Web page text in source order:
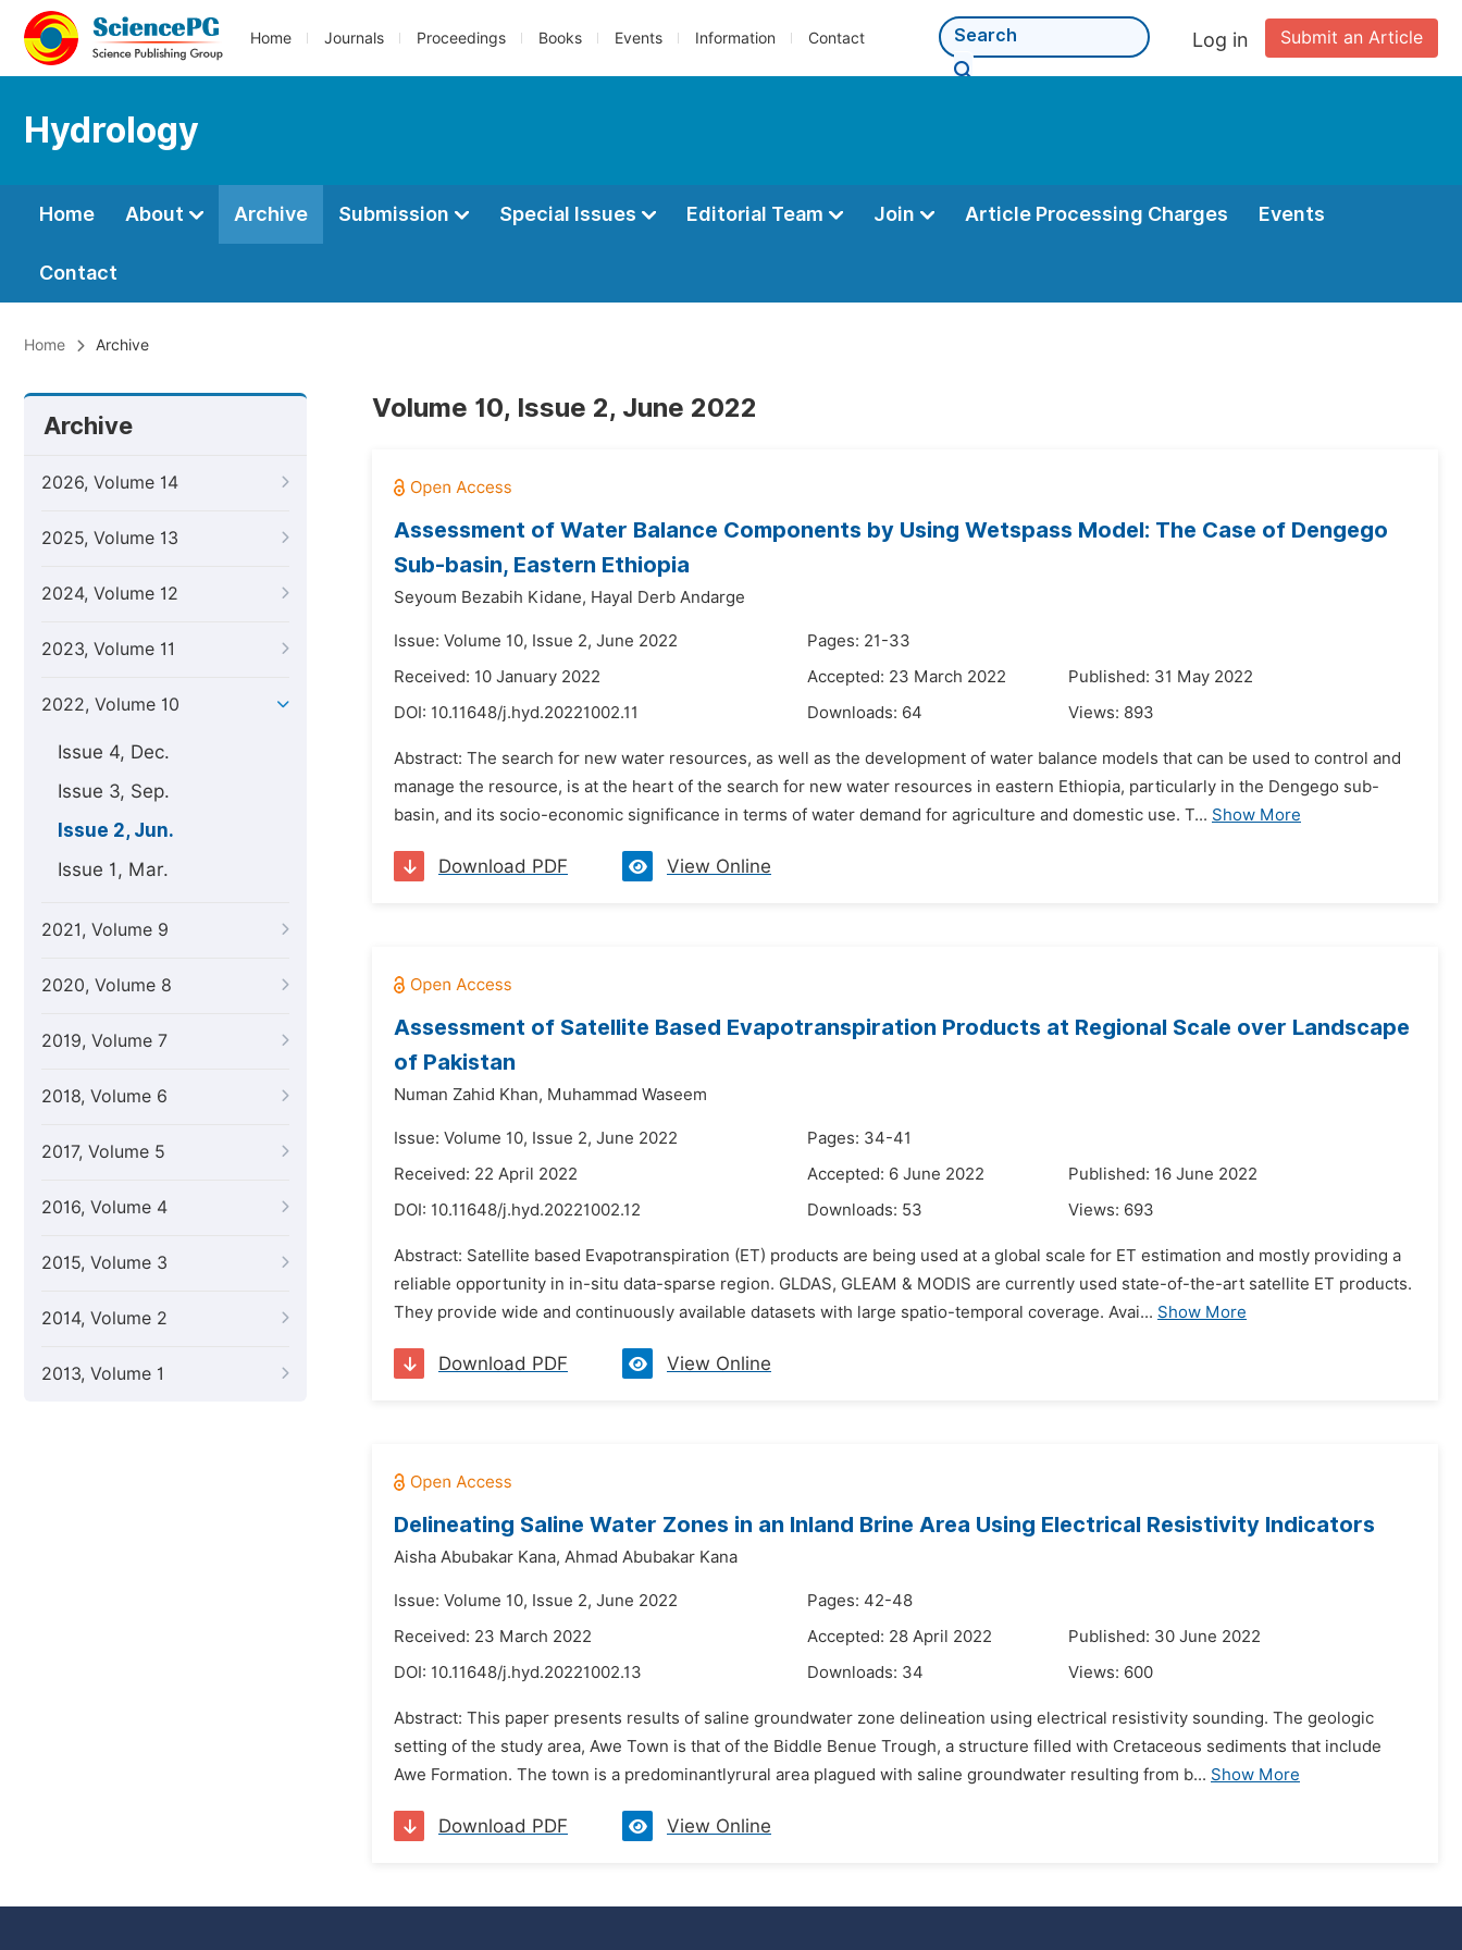
Home Journals Proceedings Books Events Information Contact Submit an Article
Log in
Hydrology
Home About Archive Submission Special Issues Editorial Team Join Article Processing Charges Events
Contact
Home Archive
Archive
2026, Volume 14
2025, Volume 13
2024, Volume 12
2023, Volume 11
2022, Volume 10
Issue 4, Dec.
Issue 3, Sep.
Issue 2, Jun.
Issue 1, Mar.
2021, Volume 9
2020, Volume 8
2019, Volume 7
2018, Volume 6
2017, Volume 5
2016, Volume 4
2015, Volume 3
2014, Volume 2
2013, Volume 1
Volume 10, Issue 2, June 2022
Assessment of Water Balance Components by Using Wetspass Model: The Case of Dengego
Sub-basin, Eastern Ethiopia
Seyoum Bezabih Kidane, Hayal Derb Andarge
Issue: Volume 10, Issue 2, June 2022
Pages: 21-33
Received: 10 January 2022
Accepted: 23 March 2022
Published: 31 May 2022
DOI: 10.11648/j.hyd.20221002.11 Downloads: 64 Views: 893
Abstract: The search for new water resources, as well as the development of water balance models that can be used to control and
manage the resource, is at the heart of the search for new water resources in eastern Ethiopia, particularly in the Dengego sub-
basin, and its socio-economic significance in terms of water demand for agriculture and domestic use. T... Show More
Download PDF View Online
Assessment of Satellite Based Evapotranspiration Products at Regional Scale over Landscape
of Pakistan
Numan Zahid Khan, Muhammad Waseem
Issue: Volume 10, Issue 2, June 2022
Pages: 34-41
Received: 22 April 2022
Accepted: 6 June 2022
Published: 16 June 2022
DOI: 10.11648/j.hyd.20221002.12 Downloads: 53 Views: 693
Abstract: Satellite based Evapotranspiration (ET) products are being used at a global scale for ET estimation and mostly providing a
reliable opportunity in in-situ data-sparse region. GLDAS, GLEAM & MODIS are currently used state-of-the-art satellite ET products.
They provide wide and continuously available datasets with large spatio-temporal coverage. Avai... Show More
Download PDF View Online
Delineating Saline Water Zones in an Inland Brine Area Using Electrical Resistivity Indicators
Aisha Abubakar Kana, Ahmad Abubakar Kana
Issue: Volume 10, Issue 2, June 2022
Pages: 42-48
Received: 23 March 2022
Accepted: 28 April 2022
Published: 30 June 2022
DOI: 10.11648/j.hyd.20221002.13 Downloads: 34 Views: 600
Abstract: This paper presents results of saline groundwater zone delineation using electrical resistivity sounding. The geologic
setting of the study area, Awe Town is that of the Biddle Benue Trough, a structure filled with Cretaceous sediments that include
Awe Formation. The town is a predominantlyrural area plagued with saline groundwater resulting from b... Show More
Download PDF View Online